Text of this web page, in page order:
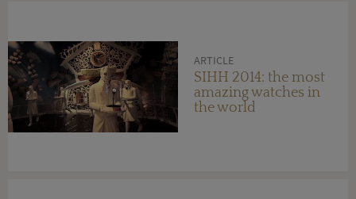
ARTICLE
SIHH 2014: the most
amazing watches in
the world